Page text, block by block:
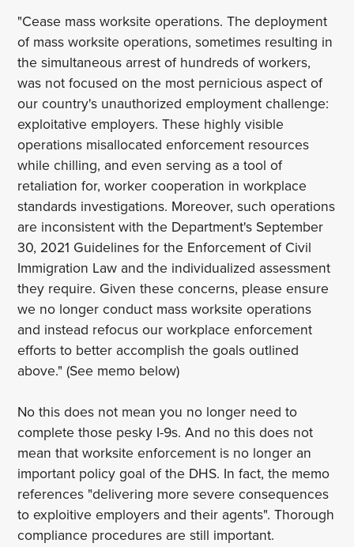
"Cease mass worksite operations. The deployment
of mass worksite operations, sometimes resulting in
the simultaneous arrest of hundreds of workers,
was not focused on the most pernicious aspect of
our country's unauthorized employment challenge:
exploitative employers. These highly visible
operations misallocated enforcement resources
while chilling, and even serving as a tool of
retaliation for, worker cooperation in workplace
standards investigations. Moreover, such operations
are inconsistent with the Department's September
30, 2021 Guidelines for the Enforcement of Civil
Immigration Law and the individualized assessment
they require. Given these concerns, please ensure
we no longer conduct mass worksite operations
and instead refocus our workplace enforcement
efforts to better accomplish the goals outlined
above." (See memo below)
No this does not mean you no longer need to
complete those pesky I-9s. And no this does not
mean that worksite enforcement is no longer an
important policy goal of the DHS. In fact, the memo
references "delivering more severe consequences
to exploitive employers and their agents". Thorough
compliance procedures are still important.